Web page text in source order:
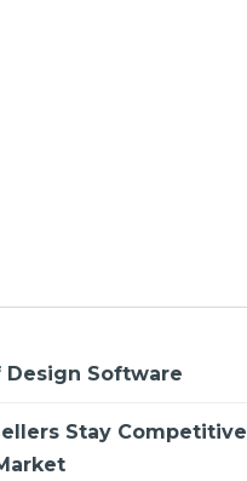
Design Software
Stay Competitive